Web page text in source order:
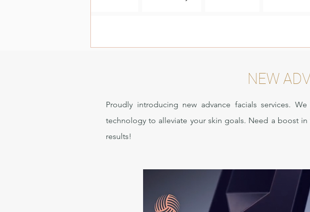
NEW
Proudly introducing new advance facials services.
technology to alleviate your skin goals. Need a boost
results!